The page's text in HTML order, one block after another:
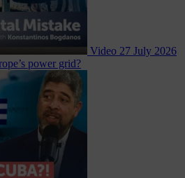
Video 27 July 2026
power grid?